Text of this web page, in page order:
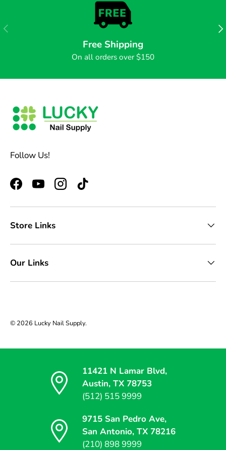
PREVIOUS
Free Shipping
On all orders over $150
Follow Us!
FacebookYouTubeInstagram
TikTok
Store Links
Our Links
© 2026 Lucky Nail Supply.
11421 N Lamar Blvd,
Austin, TX 78753
(512) 515 9999
9715 San Pedro Ave,
San Antonio, TX 78216
(210) 898 9999